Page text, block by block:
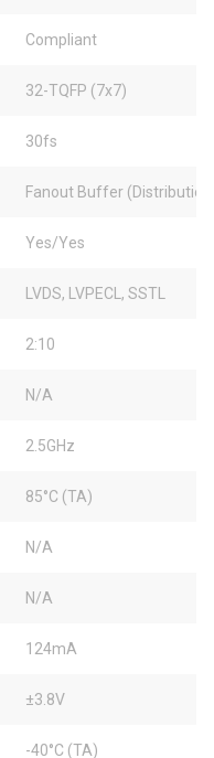
Compliant
32-TQFP (7x7)
30fs
Fanout Buffer
Yes/Yes
LVDS, LVPECL, SSTL
2:10
N/A
2.5GHz
85°C (TA)
N/A
N/A
124mA
±3.8V
-40°C (TA)